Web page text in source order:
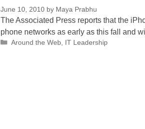
June 10, 2010 by Maya Prabhu
The Associated Press reports that the
phone networks as early as this fall and
Categories
Around the Web, IT Leadership